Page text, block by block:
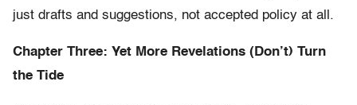
just drafts and suggestions, not accepted policy at all.
Chapter Three: Yet More Revelations (Don’t) Turn
the Tide